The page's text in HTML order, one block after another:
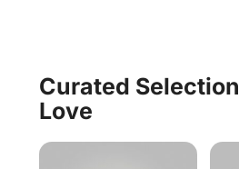
Curated
Love